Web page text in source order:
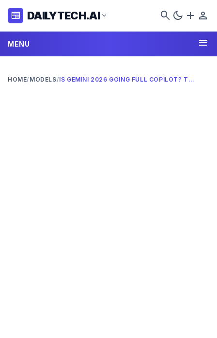
newspaper DAILYTECH.AI expand_more search dark_mode add person
MENU menu
HOME/ MODELS/ IS GEMINI 2026 GOING FULL COPILOT? THE AI SHOWDOWN